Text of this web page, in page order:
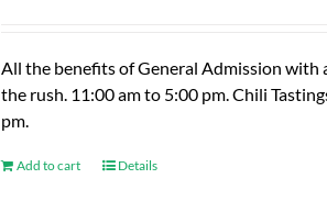
All the benefits of General Admission
the rush. 11:00 am to 5:00 pm. Chili
pm.
Add to cart Details